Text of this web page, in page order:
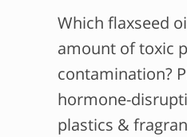
Which flaxseed
amount of toxic
contamination?
hormone-
plastics &